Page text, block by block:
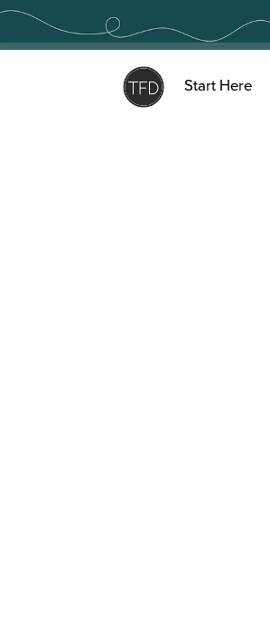
Skip
content
Start Here